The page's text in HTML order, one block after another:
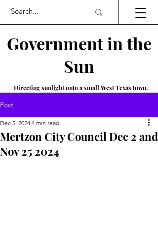
Government in the
Sun
Directing sunlight onto a small West Texas town.
Post
Mertzon City Council Dec 2 and
Nov 25 2024
Dec 5, 2024 4 min read